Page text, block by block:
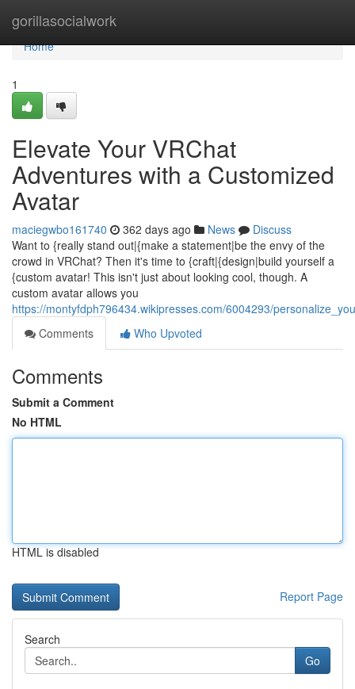
gorillasocialwork
Home
Home
1
Elevate Your VRChat
Adventures with a Customized
Avatar
maciegwbo161740 362 days ago News
Discuss
Want to {really stand out|{make a statement|be the envy of the
crowd in VRChat? Then it's time to {craft|{design|build yourself a
{custom avatar! This isn't just about looking cool, though. A
custom avatar allows you
https://montyfdph796434.wikipresses.com/6004293/
Comments
Who Upvoted
Comments
Submit a Comment
No HTML
HTML is disabled
Report Page
Search
Go